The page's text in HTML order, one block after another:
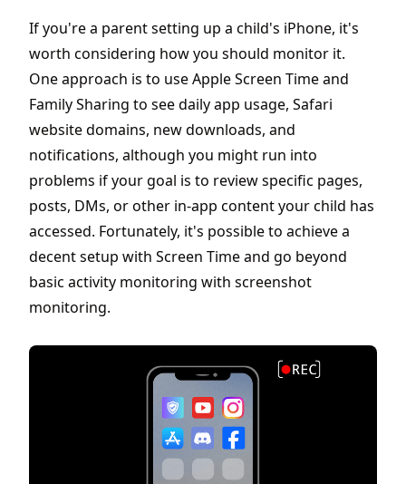
If you're a parent setting up a child's iPhone, it's
worth considering how you should monitor it.
One approach is to use Apple Screen Time and
Family Sharing to see daily app usage, Safari
website domains, new downloads, and
notifications, although you might run into
problems if your goal is to review specific pages,
posts, DMs, or other in-app content your child has
accessed. Fortunately, it's possible to achieve a
decent setup with Screen Time and go beyond
basic activity monitoring with screenshot
monitoring.